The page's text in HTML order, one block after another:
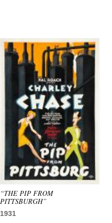
“THE PIP FROM
PITTSBURGH”
1931